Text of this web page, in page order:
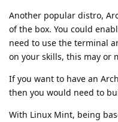
Another popular distro,
of the box. You could
need to use the terminal
on your skills, this may or
If you want to have an
then you would need to
With Linux Mint, being